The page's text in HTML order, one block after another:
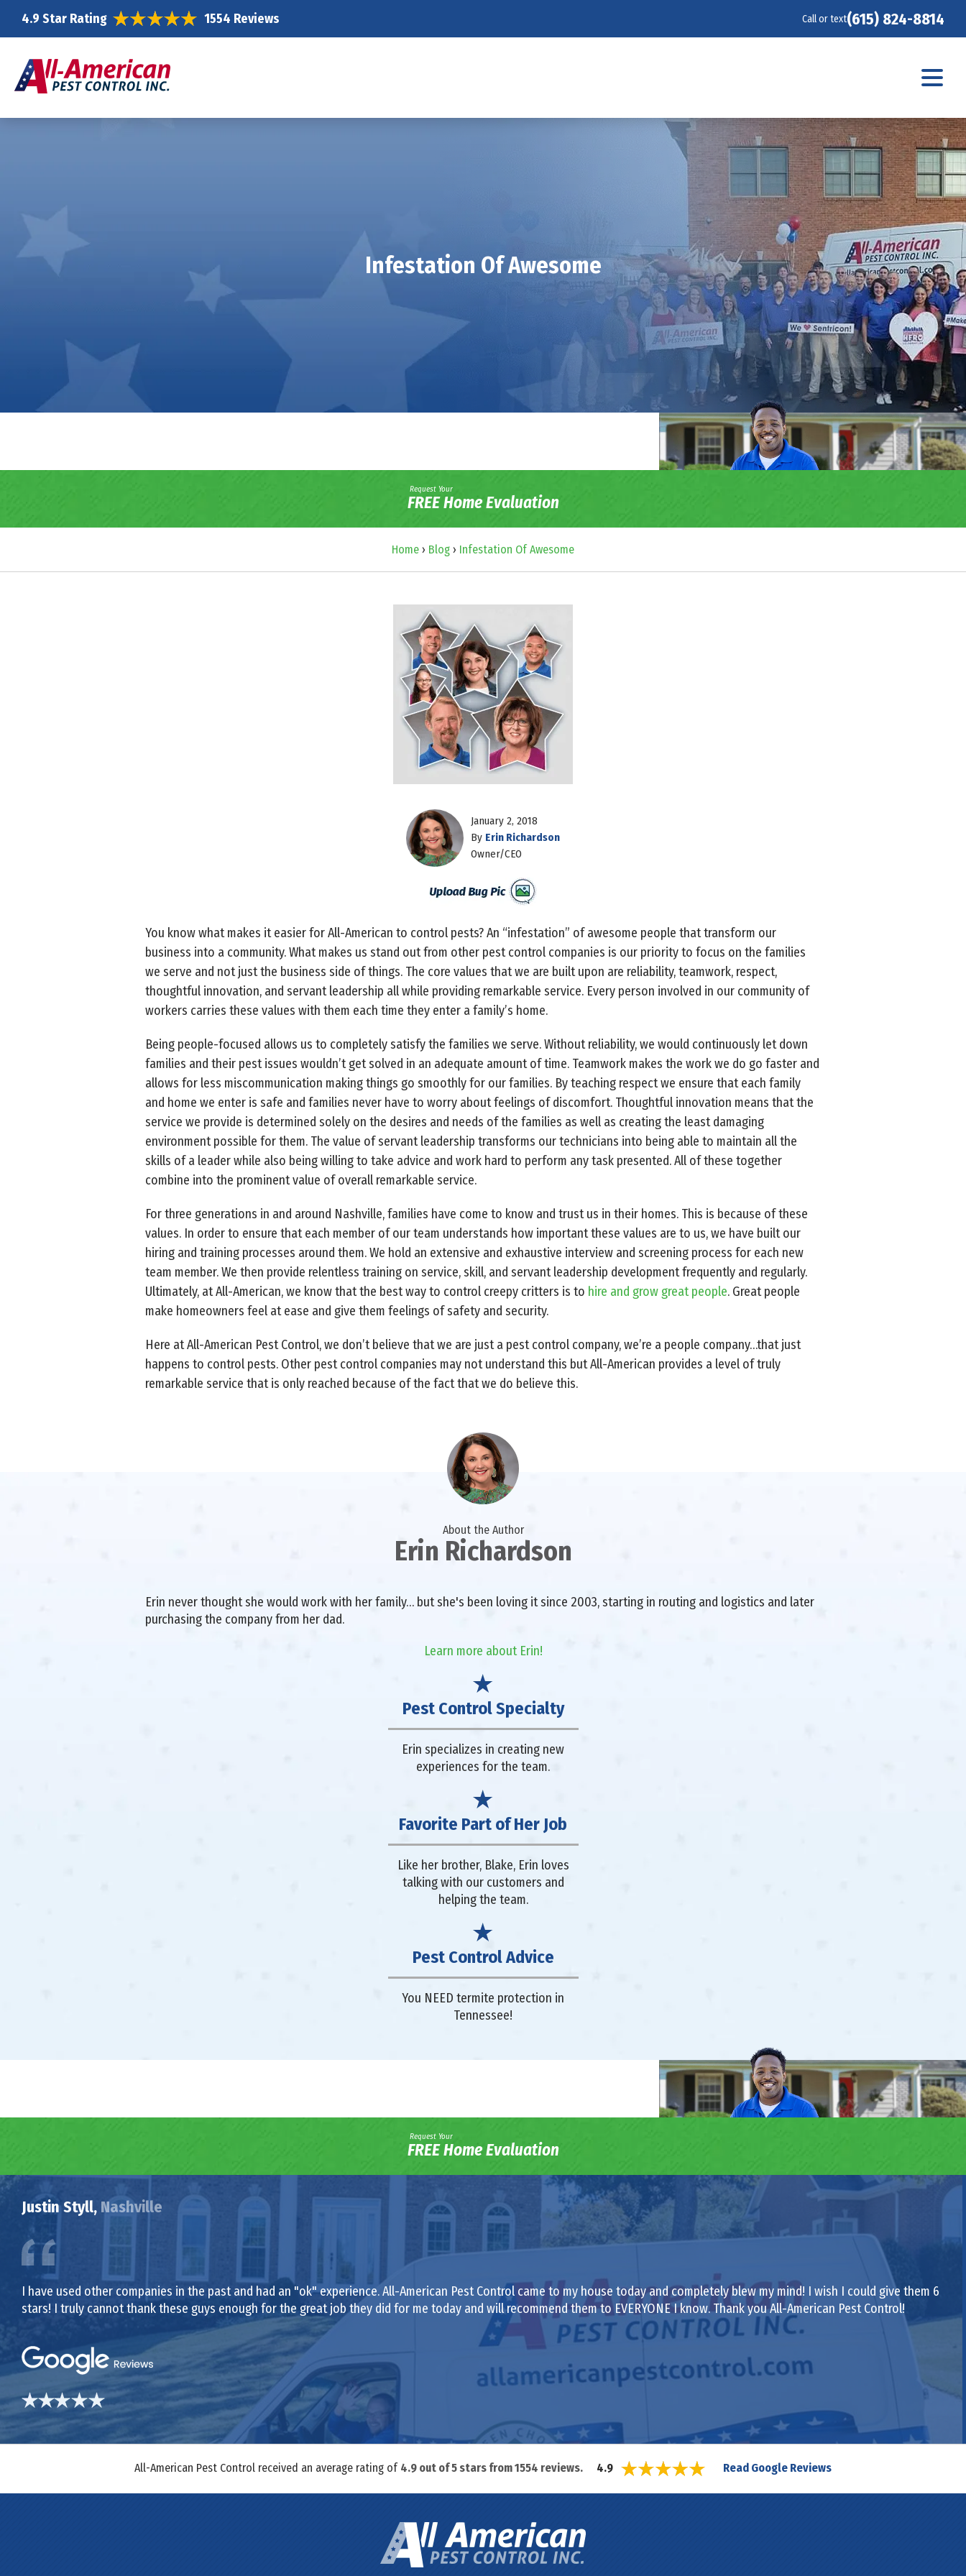
4.9 Star Rating 1554 Reviews Call or text(615) 824-8814
Infestation Of Awesome
Request Your
FREE Home Evaluation
Home › Blog › Infestation Of Awesome
January 2, 2018
By Erin Richardson
Owner/CEO
You know what makes it easier for All-American to control pests? An “infestation” of awesome people that transform our
business into a community. What makes us stand out from other pest control companies is our priority to focus on the families
we serve and not just the business side of things. The core values that we are built upon are reliability, teamwork, respect,
thoughtful innovation, and servant leadership all while providing remarkable service. Every person involved in our community of
workers carries these values with them each time they enter a family’s home.
Being people-focused allows us to completely satisfy the families we serve. Without reliability, we would continuously let down
families and their pest issues wouldn’t get solved in an adequate amount of time. Teamwork makes the work we do go faster and
allows for less miscommunication making things go smoothly for our families. By teaching respect we ensure that each family
and home we enter is safe and families never have to worry about feelings of discomfort. Thoughtful innovation means that the
service we provide is determined solely on the desires and needs of the families as well as creating the least damaging
environment possible for them. The value of servant leadership transforms our technicians into being able to maintain all the
skills of a leader while also being willing to take advice and work hard to perform any task presented. All of these together
combine into the prominent value of overall remarkable service.
For three generations in and around Nashville, families have come to know and trust us in their homes. This is because of these
values. In order to ensure that each member of our team understands how important these values are to us, we have built our
hiring and training processes around them. We hold an extensive and exhaustive interview and screening process for each new
team member. We then provide relentless training on service, skill, and servant leadership development frequently and regularly.
Ultimately, at All-American, we know that the best way to control creepy critters is to hire and grow great people. Great people
make homeowners feel at ease and give them feelings of safety and security.
Here at All-American Pest Control, we don’t believe that we are just a pest control company, we’re a people company…that just
happens to control pests. Other pest control companies may not understand this but All-American provides a level of truly
remarkable service that is only reached because of the fact that we do believe this.
About the Author
Erin Richardson
Erin never thought she would work with her family… but she's been loving it since 2003, starting in routing and logistics and later
purchasing the company from her dad.
Learn more about Erin!
Pest Control Specialty
Erin specializes in creating new
experiences for the team.
Favorite Part of Her Job
Like her brother, Blake, Erin loves
talking with our customers and
helping the team.
Pest Control Advice
You NEED termite protection in
Tennessee!
Request Your
FREE Home Evaluation
Justin Styll, Nashville
I have used other companies in the past and had an "ok" experience. All-American Pest Control came to my house today and completely blew my mind! I wish I could give them 6
stars! I truly cannot thank these guys enough for the great job they did for me today and will recommend them to EVERYONE I know. Thank you All-American Pest Control!
All-American Pest Control received an average rating of 4.9 out of5 stars from1554 reviews. 4.9 Read Google Reviews